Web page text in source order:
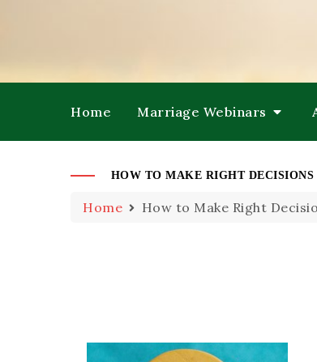
Home Marriage Webinars
HOW TO MAKE RIGHT
Home How to Make Right